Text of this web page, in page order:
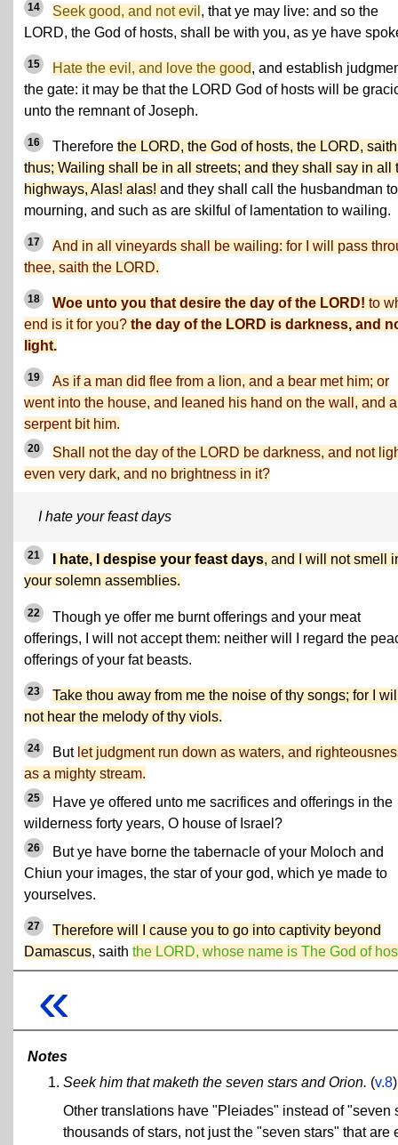
14 Seek good, and not evil , that ye may live: and so the
LORD, the God of hosts, shall be with you, as ye have
15 Hate the evil, and love the good, and establish
the gate: it may be that the LORD God of hosts will be
unto the remnant of Joseph.
16 Therefore the LORD, the God of hosts, the LORD, saith
thus; Wailing shall be in all streets; and they shall say in all
highways, Alas! alas! and they shall call the husbandman to
mourning, and such as are skilful of lamentation to wailing.
17
And in all vineyards shall be wailing: for I will pass
thee, saith the LORD.
18 Woe unto you that desire the day of the LORD! to
end is it for you? the day of the LORD is darkness, and
light.
19
As if a man did flee from a lion, and a bear met him; or
went into the house, and leaned his hand on the wall, and a
serpent bit him.
20
Shall not the day of the LORD be darkness, and not
even very dark, and no brightness in it?
I hate your feast days
21 I hate, I despise your feast days, and I will not smell
your solemn assemblies.
22
Though ye offer me burnt offerings and your meat
offerings, I will not accept them: neither will I regard the
offerings of your fat beasts.
23
Take thou away from me the noise of thy songs; for I
not hear the melody of thy viols.
24 But let judgment run down as waters, and
as a mighty stream.
25
Have ye offered unto me sacrifices and offerings in the
wilderness forty years, O house of Israel?
26
But ye have borne the tabernacle of your Moloch and
Chiun your images, the star of your god, which ye made to
yourselves.
27
Therefore will I cause you to go into captivity beyond
Damascus, saith the LORD, whose name is The God of
«
Notes
Seek him that maketh the seven stars and Orion. (v.8)
Other translations have "Pleiades" instead of
thousands of stars, not just the "seven stars" that